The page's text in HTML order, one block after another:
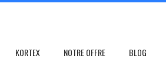
KORTEX NOTRE OFFRE BLOG